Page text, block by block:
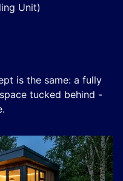
Unit)
is the same: a fully
tucked behind -